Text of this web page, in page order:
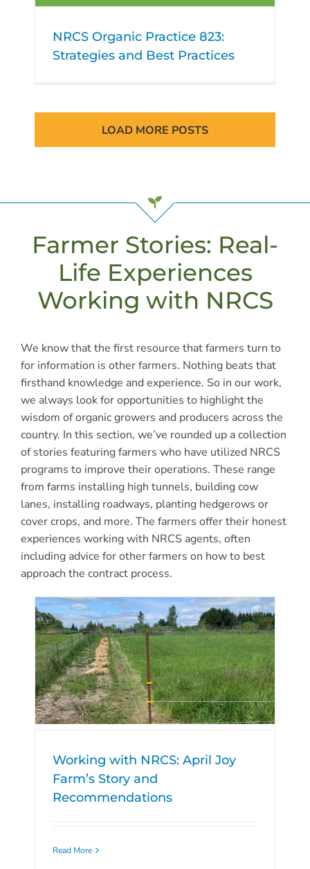
NRCS Organic Practice 823:
Strategies and Best Practices
LOAD MORE POSTS
Farmer Stories: Real-
Life Experiences
Working with NRCS
We know that the first resource that farmers turn to
for information is other farmers. Nothing beats that
firsthand knowledge and experience. So in our work,
we always look for opportunities to highlight the
wisdom of organic growers and producers across the
country. In this section, we’ve rounded up a collection
of stories featuring farmers who have utilized NRCS
programs to improve their operations. These range
from farms installing high tunnels, building cow
lanes, installing roadways, planting hedgerows or
cover crops, and more. The farmers offer their honest
experiences working with NRCS agents, often
including advice for other farmers on how to best
approach the contract process.
Working with NRCS: April Joy
Farm’s Story and
Recommendations
Read More